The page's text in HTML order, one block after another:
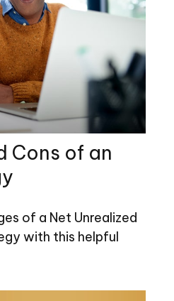
Cons of an
of a Net Unrealized
with this helpful